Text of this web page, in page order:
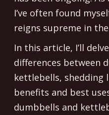
I’ve often found
reigns supreme in
In this article, I’ll
differences between
kettlebells, shedding
benefits and best
dumbbells and